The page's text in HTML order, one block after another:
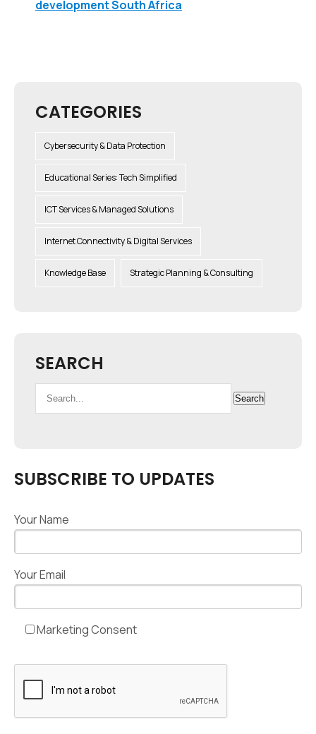
development South Africa
CATEGORIES
Cybersecurity & Data Protection
Educational Series: Tech Simplified
ICT Services & Managed Solutions
Internet Connectivity & Digital Services
Knowledge Base Strategic Planning & Consulting
SEARCH
Search
for:
Search
SUBSCRIBE TO UPDATES
Your Name
Your Email
Marketing Consent